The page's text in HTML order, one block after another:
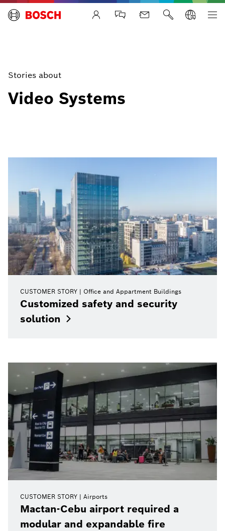
Life Safety Systems
Stories about
Video Systems
CUSTOMER STORY Office and Appartment Buildings
Customized safety and security
solution
CUSTOMER STORY Airports
Mactan-Cebu airport required a
modular and expandable fire